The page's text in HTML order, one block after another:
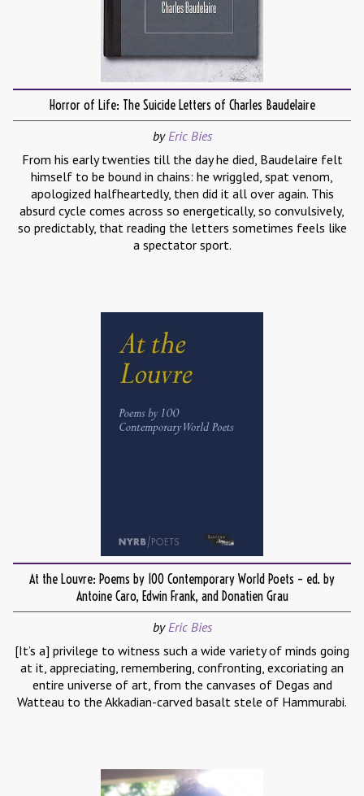
Horror of Life: The Suicide Letters of Charles Baudelaire
byEric Bies
From his early twenties till the day he died, Baudelaire felt
himself to be bound in chains: he wriggled, spat venom,
apologized halfheartedly, then did it all over again. This
absurd cycle comes across so energetically, so convulsively,
so predictably, that reading the letters sometimes feels like
a spectator sport.
At the Louvre: Poems by 100 Contemporary World Poets – ed. by
Antoine Caro, Edwin Frank, and Donatien Grau
byEric Bies
[It’s a] privilege to witness such a wide variety of minds going
at it, appreciating, remembering, confronting, excoriating an
entire universe of art, from the canvases of Degas and
Watteau to the Akkadian-carved basalt stele of Hammurabi.